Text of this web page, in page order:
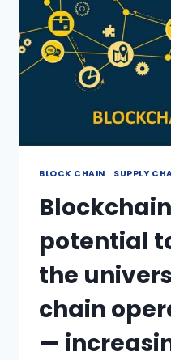
BLOCK CHAIN | SUPPLY
potential
the
chain
—